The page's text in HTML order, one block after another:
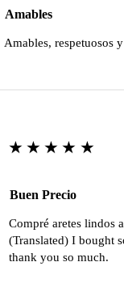
Amables
Amables, respetuosos
★★★★★
Buen Precio
Compré aretes lindos
(Translated) I bought
thank you so much.